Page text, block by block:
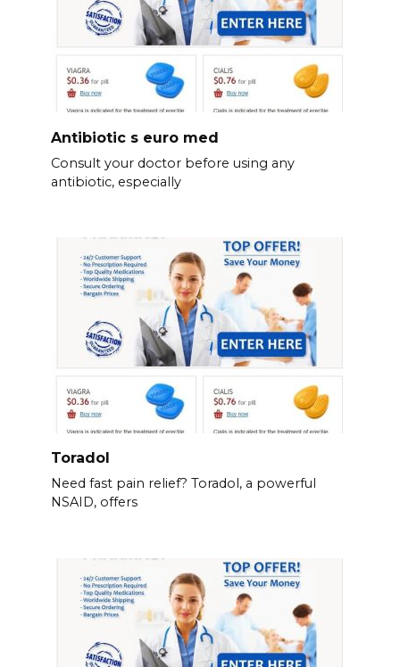
Antibiotic s euro med
Consult your doctor before using any
antibiotic, especially
Toradol
Need fast pain relief? Toradol, a powerful
NSAID, offers